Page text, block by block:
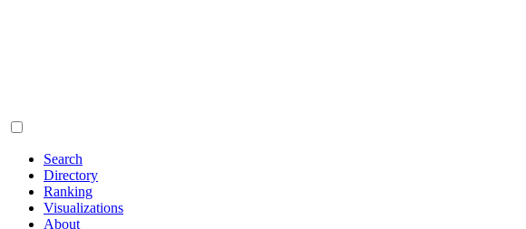
Search
Directory
Ranking
Visualizations
About